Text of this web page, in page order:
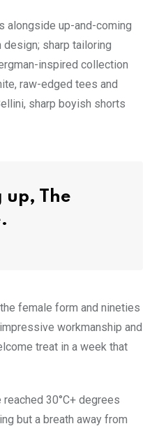
alongside up-and-coming
design; sharp tailoring
inspired collection
raw-edged tees and
sharp boyish shorts
up, The
female form and nineties
workmanship and
treat in a week that
30°C+ degrees
but a breath away from